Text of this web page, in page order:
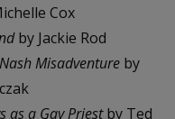
Cox
by Jackie Rod
Misadventureby
as a Gay Priestby Ted